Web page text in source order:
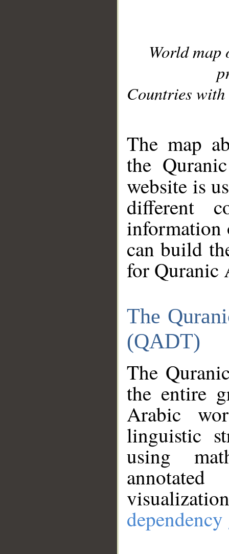
World
Countries with
The map
the
website is
different
information
can build
for Quranic
The
(QADT)
The
the entire
Arabic
linguistic
using